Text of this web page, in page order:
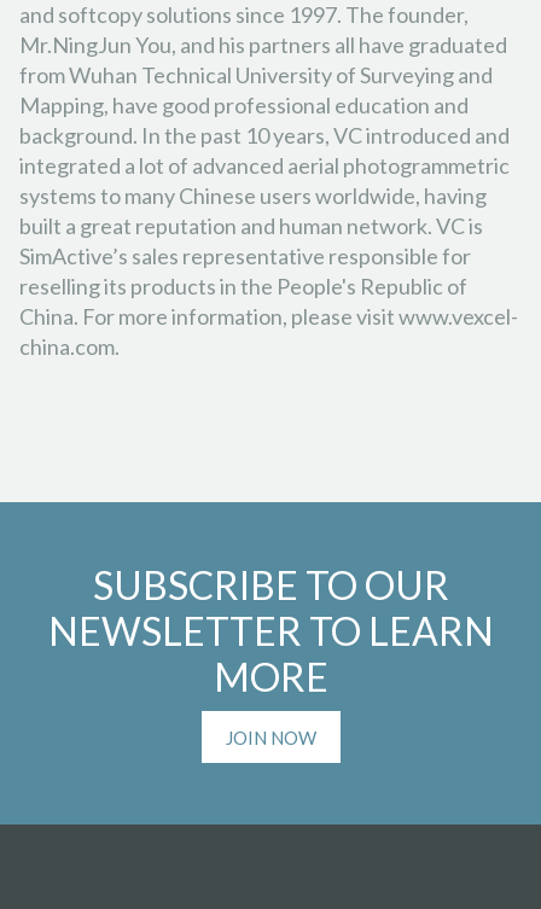
and softcopy solutions since 1997. The founder,
Mr.NingJun You, and his partners all have graduated
from Wuhan Technical University of Surveying and
Mapping, have good professional education and
background. In the past 10 years, VC introduced and
integrated a lot of advanced aerial photogrammetric
systems to many Chinese users worldwide, having
built a great reputation and human network. VC is
SimActive’s sales representative responsible for
reselling its products in the People's Republic of
China. For more information, please visit www.vexcel-
china.com.
SUBSCRIBE TO OUR
NEWSLETTER TO LEARN
MORE
JOIN NOW